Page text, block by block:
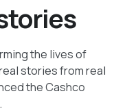
the lives of
stories from real
the Cashco